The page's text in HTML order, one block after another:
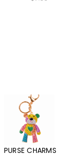
PURSE CHARMS